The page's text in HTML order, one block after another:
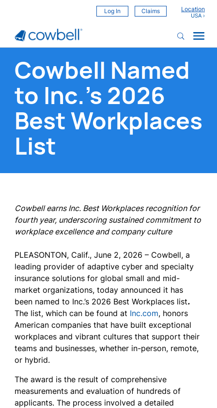
Log In Claims Location
Cowbell Named
to Inc.’s 2026
Best Workplaces
List
Cowbell earns Inc. Best Workplaces recognition for
fourth year, underscoring sustained commitment to
workplace excellence and company culture
PLEASONTON, Calif., June 2, 2026 – Cowbell, a
leading provider of adaptive cyber and specialty
insurance solutions for global small and mid-
market organizations, today announced it has
been named to Inc.’s 2026 Best Workplaces list.
The list, which can be found at Inc.com, honors
American companies that have built exceptional
workplaces and vibrant cultures that support their
teams and businesses, whether in-person, remote,
or hybrid.
The award is the result of comprehensive
measurements and evaluation of hundreds of
applicants. The process involved a detailed